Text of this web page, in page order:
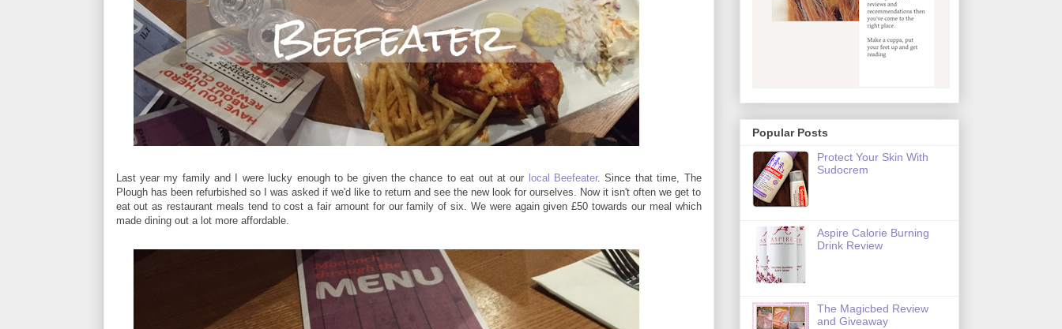
Last year my family and I were lucky enough to be given the chance to eat out at our local Beefeater. Since that time, The
Plough has been refurbished so I was asked if we'd like to return and see the new look for ourselves. Now it isn't often we get to
eat out as restaurant meals tend to cost a fair amount for our family of six. We were again given £50 towards our meal which
made dining out a lot more affordable.
Popular Posts
Protect Your Skin With
Sudocrem
Aspire Calorie Burning
Drink Review
The Magicbed Review
and Giveaway